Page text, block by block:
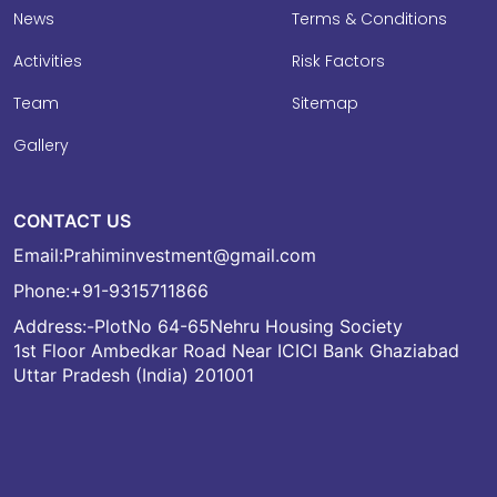
News
Activities
Team
Gallery
Terms & Conditions
Risk Factors
Sitemap
CONTACT US
Email:Prahiminvestment@gmail.com
Phone:+91-9315711866
Address:-PlotNo 64-65Nehru Housing Society
1st Floor Ambedkar Road Near ICICI Bank Ghaziabad
Uttar Pradesh (India) 201001